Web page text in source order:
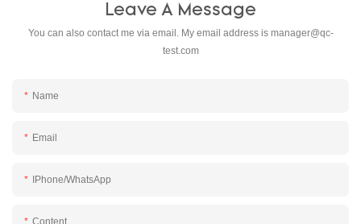
Leave A Message
You can also contact me via email. My email address is manager@qc-
test.com
Name
Email
IPhone/WhatsApp